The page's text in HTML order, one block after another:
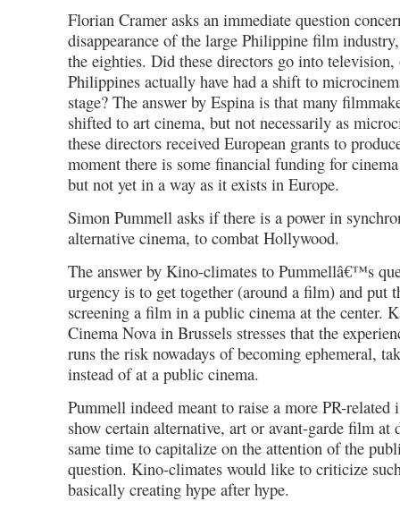
Florian Cramer asks an immediate question
disappearance of the large Philippine film
the eighties. Did these directors go into
Philippines actually have had a shift to
stage? The answer by Espina is that many
shifted to art cinema, but not necessarily as
these directors received European grants to
moment there is some financial funding for
but not yet in a way as it exists in Europe.
Simon Pummell asks if there is a power in
alternative cinema, to combat Hollywood.
The answer by Kino-climates to Pummellâ€™s
urgency is to get together (around a film) and put
screening a film in a public cinema at the center.
Cinema Nova in Brussels stresses that the
runs the risk nowadays of becoming ephemeral,
instead of at a public cinema.
Pummell indeed meant to raise a more PR-
show certain alternative, art or avant-garde film at
same time to capitalize on the attention of the
question. Kino-climates would like to criticize
basically creating hype after hype.